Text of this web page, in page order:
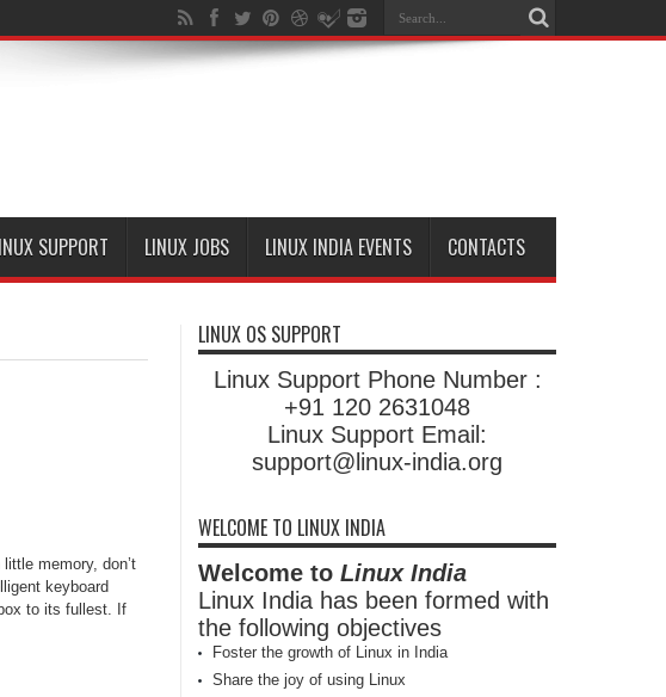
SUPPORT LINUX JOBS LINUX INDIA EVENTS CONTACTS
memory, don’t
keyboard
to its fullest. If
LINUX OS SUPPORT
Linux Support Phone Number :
+91 120 2631048
Linux Support Email:
support@linux-india.org
WELCOME TO LINUX INDIA
Welcome to Linux India
Linux India has been formed with
the following objectives
Foster the growth of Linux in India
Share the joy of using Linux